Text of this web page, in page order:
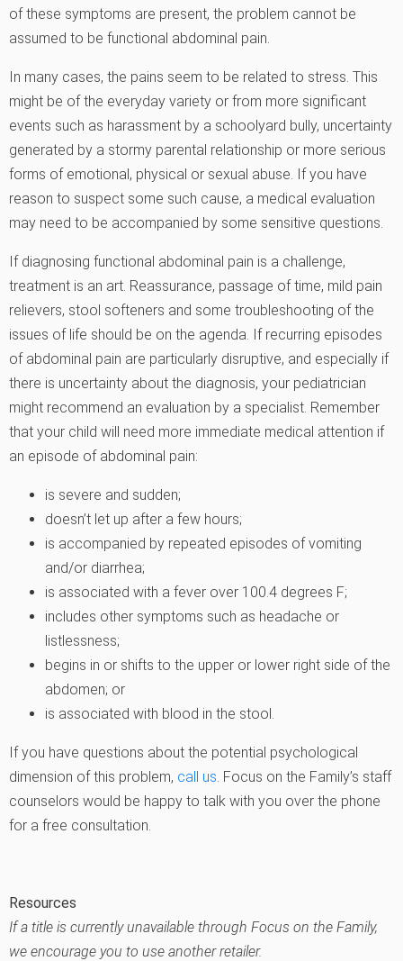
of these symptoms are present, the problem cannot be
assumed to be functional abdominal pain.
In many cases, the pains seem to be related to stress. This
might be of the everyday variety or from more significant
events such as harassment by a schoolyard bully, uncertainty
generated by a stormy parental relationship or more serious
forms of emotional, physical or sexual abuse. If you have
reason to suspect some such cause, a medical evaluation
may need to be accompanied by some sensitive questions.
If diagnosing functional abdominal pain is a challenge,
treatment is an art. Reassurance, passage of time, mild pain
relievers, stool softeners and some troubleshooting of the
issues of life should be on the agenda. If recurring episodes
of abdominal pain are particularly disruptive, and especially if
there is uncertainty about the diagnosis, your pediatrician
might recommend an evaluation by a specialist. Remember
that your child will need more immediate medical attention if
an episode of abdominal pain:
is severe and sudden;
doesn’t let up after a few hours;
is accompanied by repeated episodes of vomiting
and/or diarrhea;
is associated with a fever over 100.4 degrees F;
includes other symptoms such as headache or
listlessness;
begins in or shifts to the upper or lower right side of the
abdomen; or
is associated with blood in the stool.
If you have questions about the potential psychological
dimension of this problem, call us . Focus on the Family’s staff
counselors would be happy to talk with you over the phone
for a free consultation.
Resources
If a title is currently unavailable through Focus on the Family,
we encourage you to use another retailer.